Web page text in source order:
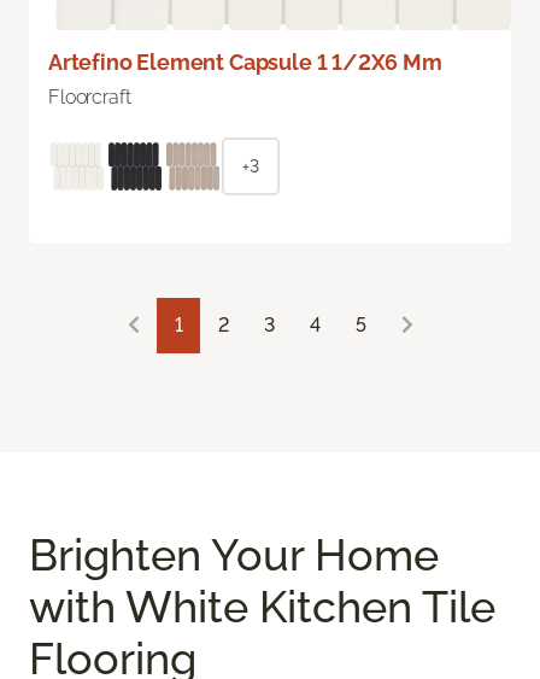
Artefino Element Capsule 1 1/2X6 Mm
Floorcraft
+3
1 2 3 4 5
Brighten Your Home
with White Kitchen Tile
Flooring